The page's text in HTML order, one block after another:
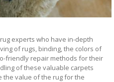
experts who have in-depth
of rugs, binding, the colors of
friendly repair methods for their
of these valuable carpets
the value of the rug for the